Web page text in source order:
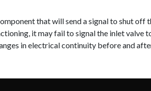
that will send a signal to shut
it may fail to signal the inlet valve
in electrical continuity before and